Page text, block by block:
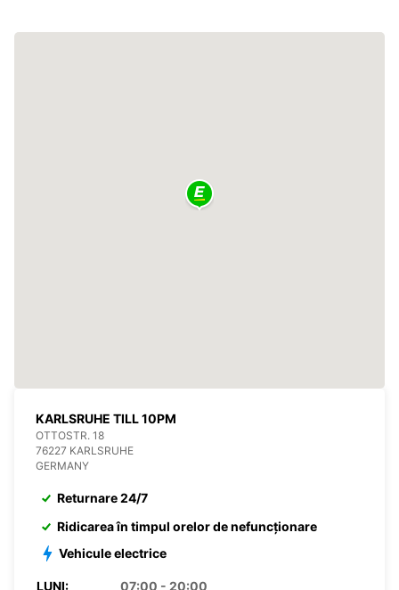
KARLSRUHE TILL 10PM
OTTOSTR. 18
76227 KARLSRUHE
GERMANY
Returnare 24/7
Ridicarea în timpul orelor de nefuncționare
Vehicule electrice
LUNI:
07:00 - 20:00